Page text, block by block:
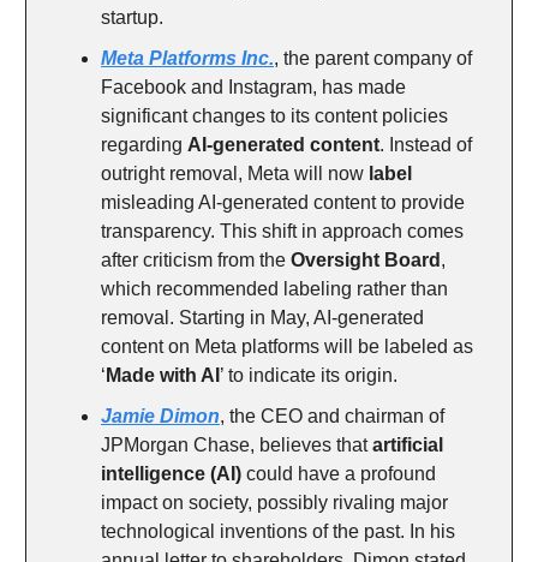
startup.
Meta Platforms Inc., the parent company of
Facebook and Instagram, has made
significant changes to its content policies
regarding AI-generated content. Instead of
outright removal, Meta will now label
misleading AI-generated content to provide
transparency. This shift in approach comes
after criticism from the Oversight Board ,
which recommended labeling rather than
removal. Starting in May, AI-generated
content on Meta platforms will be labeled as
‘ Made with AI ’ to indicate its origin.
Jamie Dimon, the CEO and chairman of
JPMorgan Chase, believes thatartificial
intelligence (AI) could have a profound
impact on society, possibly rivaling major
technological inventions of the past. In his